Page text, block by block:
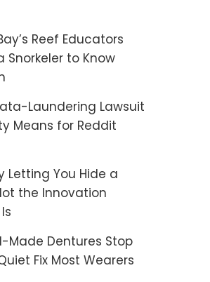
Reef Educators
Snorkeler to Know
Laundering Lawsuit
Means for Reddit
Letting You Hide a
the Innovation
Made Dentures Stop
Fix Most Wearers